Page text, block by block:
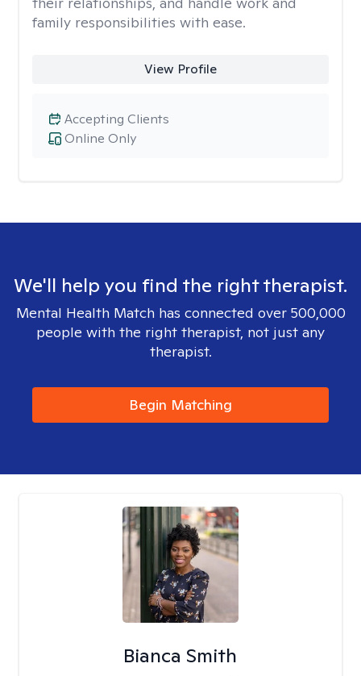
family responsibilities with ease.
View Profile
Online Only
Accepting Clients
We'll help you find the right therapist.
Mental Health Match has connected over 500,000
people with the right therapist, not just any
therapist.
Begin Matching
Bianca Smith